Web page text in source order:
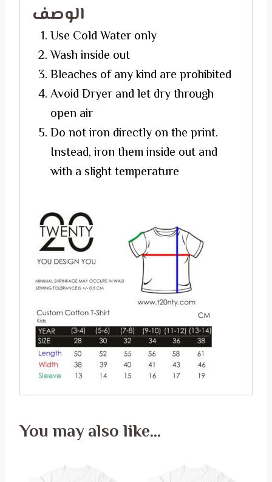
الوصف
Use Cold Water only
Wash inside out
Bleaches of any kind are prohibited
Avoid Dryer and let dry through
open air
Do not iron directly on the print.
Instead, iron them inside out and
with a slight temperature
You may also like…